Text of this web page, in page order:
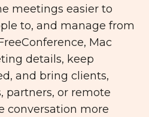
meetings easier to
to, and manage from
Mac
details, keep
and bring clients,
partners, or remote
conversation more